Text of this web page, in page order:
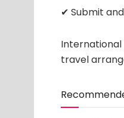
✔ Submit
travel